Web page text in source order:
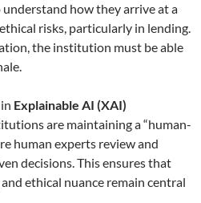
how they arrive at a
risks, particularly in lending.
the institution must be able
Explainable AI (XAI)
are maintaining a “human-
human experts review and
decisions. This ensures that
ethical nuance remain central